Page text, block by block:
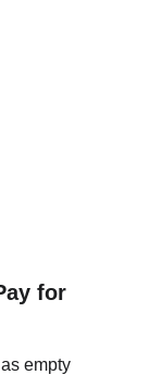
for
as empty